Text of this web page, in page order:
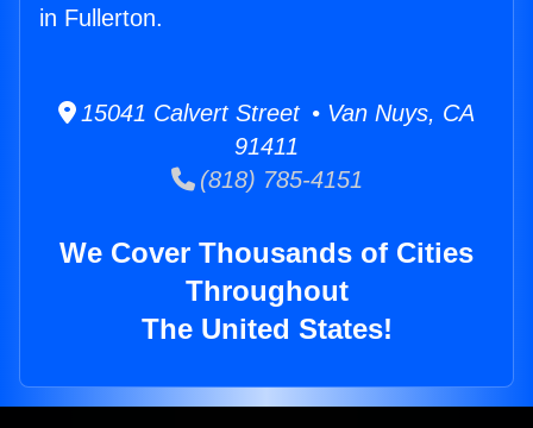
in Fullerton.
15041 Calvert Street • Van Nuys, CA
91411
(818) 785-4151
We Cover Thousands of Cities
Throughout
The United States!